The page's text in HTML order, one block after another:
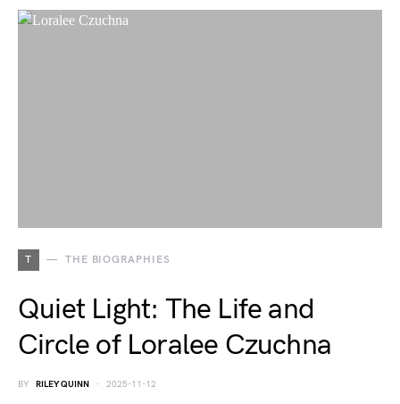
T THE BIOGRAPHIES
Quiet Light: The Life and
Circle of Loralee Czuchna
BY RILEY QUINN 2025-11-12